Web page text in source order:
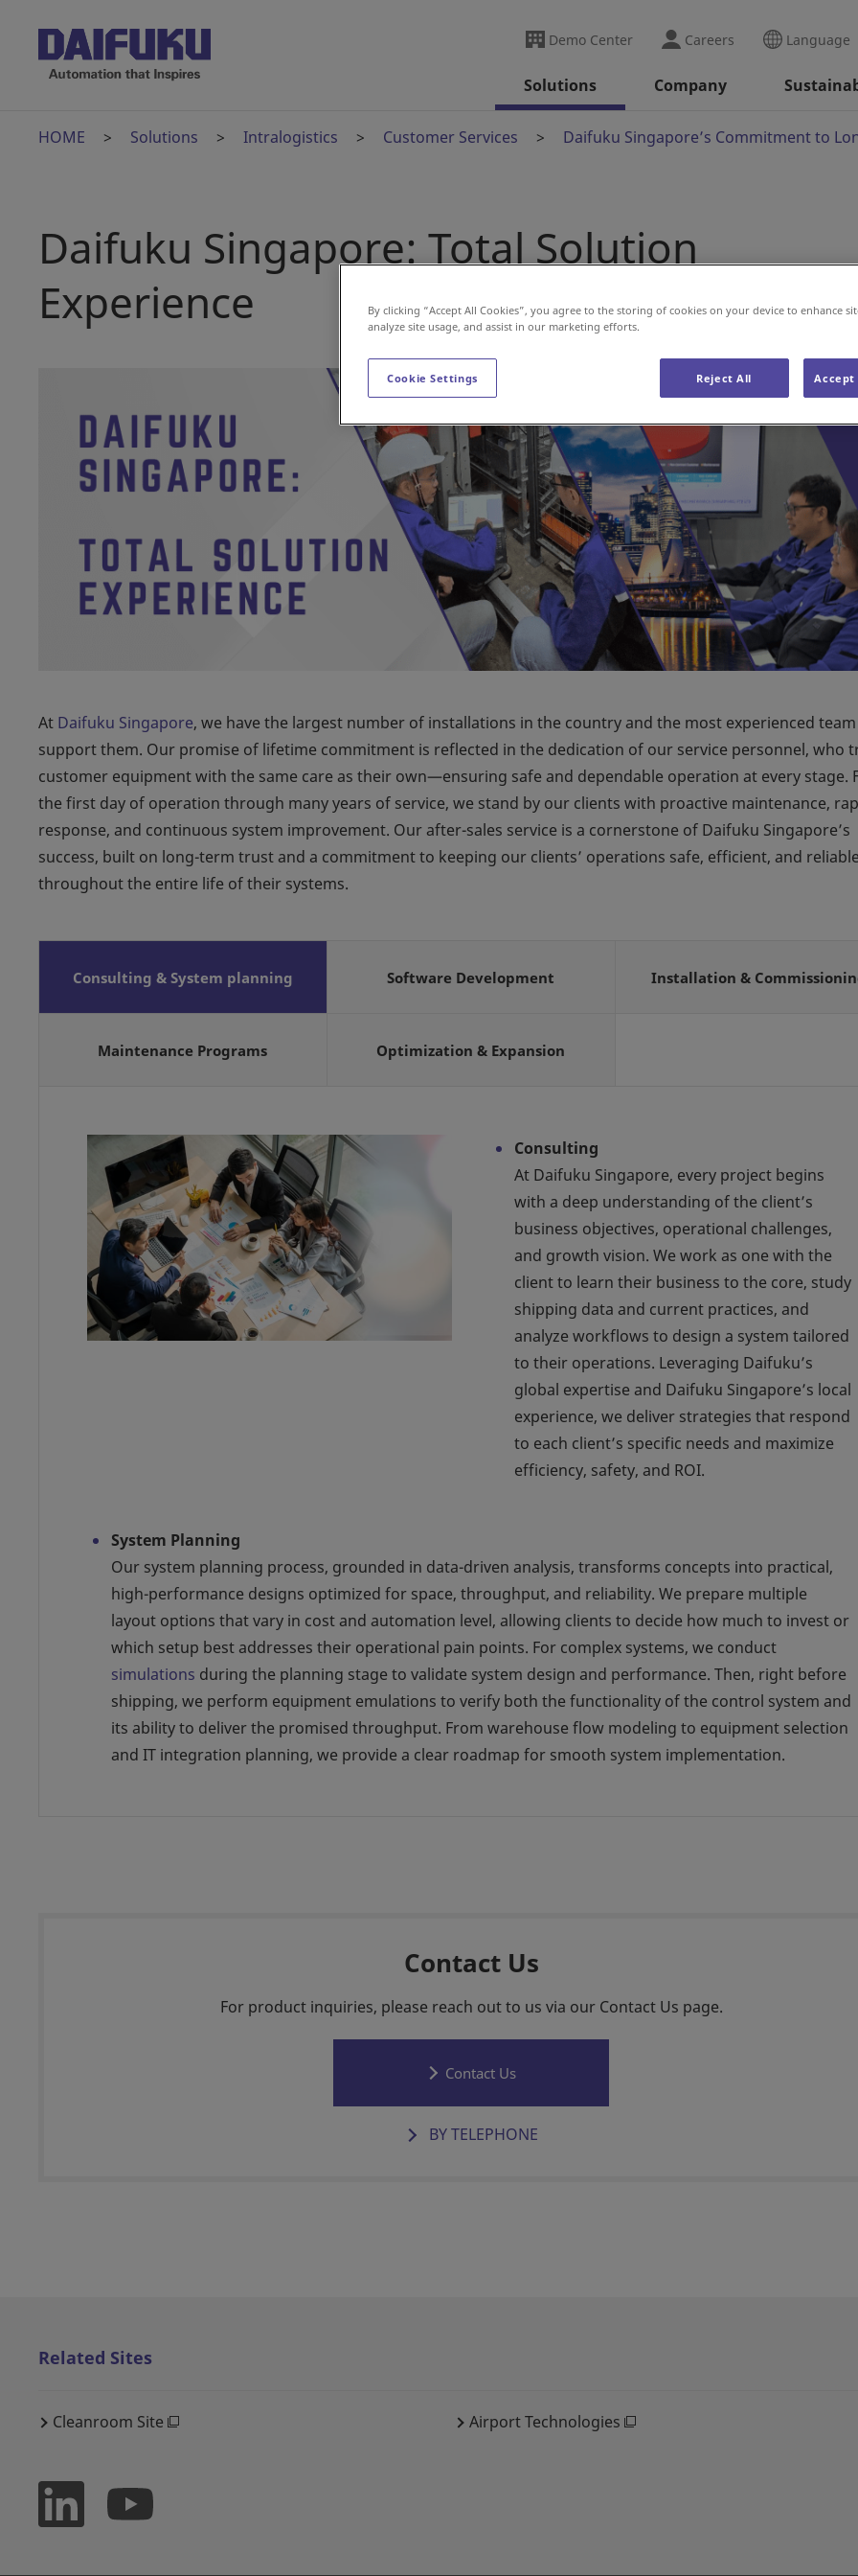
Demo Center Careers Language
Solutions Company
HOME Solutions Intralogistics Customer Services Daifuku Singapore’s Commitment to
Daifuku Singapore: Total Solution
Experience
At Daifuku Singapore, we have the largest number of installations in the country and the most experienced
support them. Our promise of lifetime commitment is reflected in the dedication of our service personnel, who
customer equipment with the same care as their own—ensuring safe and dependable operation at every stage.
the first day of operation through many years of service, we stand by our clients with proactive maintenance,
response, and continuous system improvement. Our after-sales service is a cornerstone of Daifuku Singapore’s
success, built on long-term trust and a commitment to keeping our clients’ operations safe, efficient, and
throughout the entire life of their systems.
Consulting & System planning Software Development Installation &
Maintenance Programs Optimization & Expansion
Consulting
At Daifuku Singapore, every project begins
with a deep understanding of the client’s
business objectives, operational challenges,
and growth vision. We work as one with the
client to learn their business to the core, study
shipping data and current practices, and
analyze workflows to design a system tailored
to their operations. Leveraging Daifuku’s
global expertise and Daifuku Singapore’s local
experience, we deliver strategies that respond
to each client’s specific needs and maximize
efficiency, safety, and ROI.
System Planning
Our system planning process, grounded in data-driven analysis, transforms concepts into practical,
high-performance designs optimized for space, throughput, and reliability. We prepare multiple
layout options that vary in cost and automation level, allowing clients to decide how much to invest or
which setup best addresses their operational pain points. For complex systems, we conduct
simulations during the planning stage to validate system design and performance. Then, right before
shipping, we perform equipment emulations to verify both the functionality of the control system and
its ability to deliver the promised throughput. From warehouse flow modeling to equipment selection
and IT integration planning, we provide a clear roadmap for smooth system implementation.
Contact Us
For product inquiries, please reach out to us via our Contact Us page.
Contact Us
BY TELEPHONE
Related Sites
Cleanroom Site Airport Technologies
By clicking “Accept All Cookies”, you agree to the storing of cookies on your device to enhance
analyze site usage, and assist in our marketing efforts.
Cookie Settings Reject All Accept